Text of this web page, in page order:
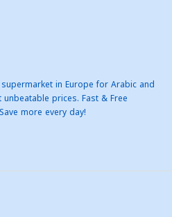
in Europe for Arabic and
prices. Fast & Free
more every day!